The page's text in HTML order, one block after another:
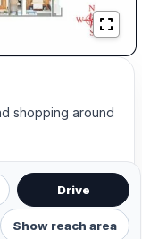
shopping around
Drive
Show reach area